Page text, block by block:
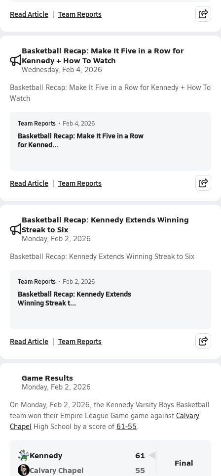
Read Article Team Reports
Basketball Recap: Make It Five in a Row for
Kennedy + How To Watch
Wednesday, Feb 4, 2026
Basketball Recap: Make It Five in a Row for Kennedy + How To
Watch
Team Reports • Feb 4, 2026
Basketball Recap: Make It Five in a Row
for Kenned...
Read Article Team Reports
Basketball Recap: Kennedy Extends Winning
Streak to Six
Monday, Feb 2, 2026
Basketball Recap: Kennedy Extends Winning Streak to Six
Team Reports • Feb 2, 2026
Basketball Recap: Kennedy Extends
Winning Streak t...
Read Article Team Reports
Game Results
Monday, Feb 2, 2026
On Monday, Feb 2, 2026, the Kennedy Varsity Boys Basketball
team won their Empire League Game game against Calvary
Chapel High School by a score of 61-55.
Kennedy
61
Calvary Chapel
55
Final